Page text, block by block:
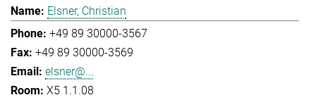
Elsner, Christian
+49 89 30000-3567
+49 89 30000-3569
elsner@...
X5 1.1.08